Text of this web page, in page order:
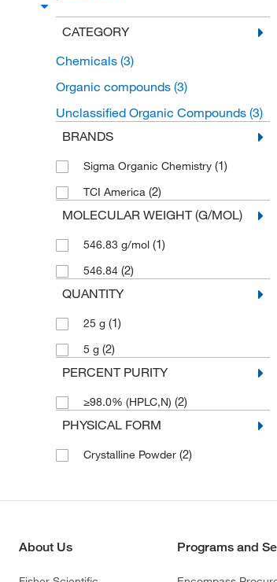
CATEGORY
Chemicals (3)
Organic compounds (3)
Unclassified Organic Compounds (3)
BRANDS
Sigma Organic Chemistry (1)
TCI America (2)
MOLECULAR WEIGHT (G/MOL)
546.83 g/mol (1)
546.84 (2)
QUANTITY
25 g (1)
5 g (2)
PERCENT PURITY
≥98.0% (HPLC,N) (2)
PHYSICAL FORM
Crystalline Powder (2)
About Us Programs and